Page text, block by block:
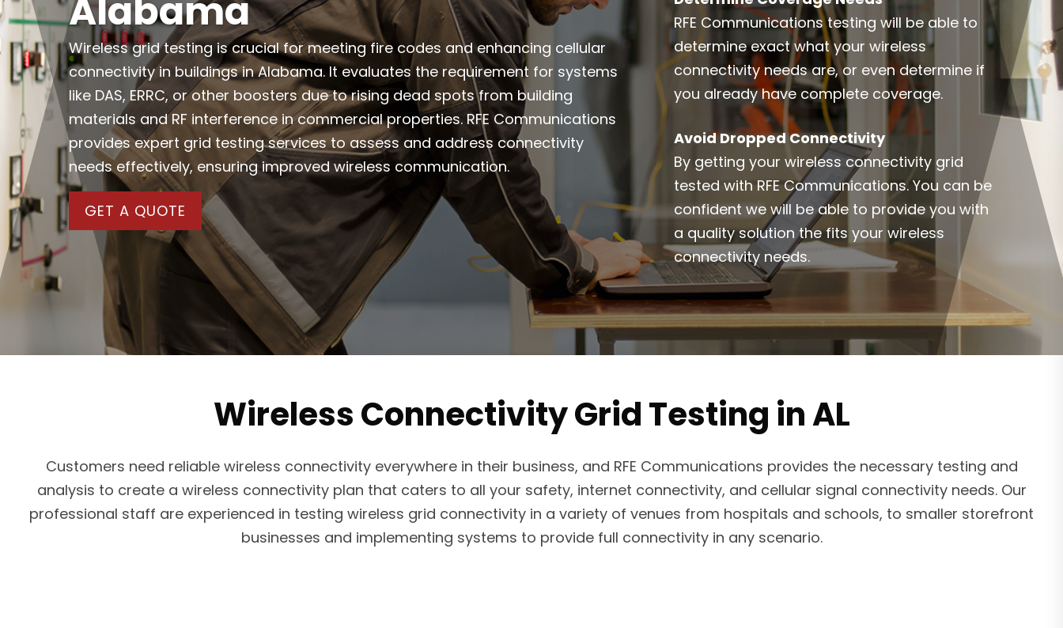
Alabama
Wireless grid testing is crucial for meeting fire codes and enhancing cellular
connectivity in buildings in Alabama. It evaluates the requirement for systems
like DAS, ERRC, or other boosters due to rising dead spots from building
materials and RF interference in commercial properties. RFE Communications
provides expert grid testing services to assess and address connectivity
needs effectively, ensuring improved wireless communication.
GET A QUOTE
RFE Communications testing will be able to
determine exact what your wireless
connectivity needs are, or even determine if
you already have complete coverage.
Avoid Dropped Connectivity
By getting your wireless connectivity grid
tested with RFE Communications. You can be
confident we will be able to provide you with
a quality solution the fits your wireless
connectivity needs.
Wireless Connectivity Grid Testing in AL
Customers need reliable wireless connectivity everywhere in their business, and RFE Communications provides the necessary testing and
analysis to create a wireless connectivity plan that caters to all your safety, internet connectivity, and cellular signal connectivity needs. Our
professional staff are experienced in testing wireless grid connectivity in a variety of venues from hospitals and schools, to smaller storefront
businesses and implementing systems to provide full connectivity in any scenario.